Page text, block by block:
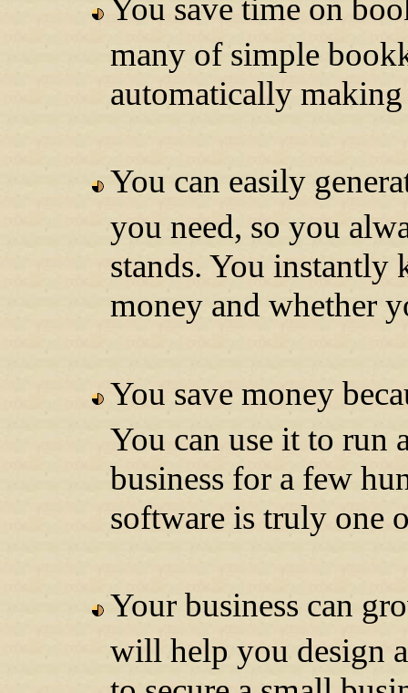
You save time on
many of simple
automatically
You can easily
you need, so you
stands. You instantly
money and whether
You save money
You can use it to
business for a few
software is truly one
Your business can
will help you design